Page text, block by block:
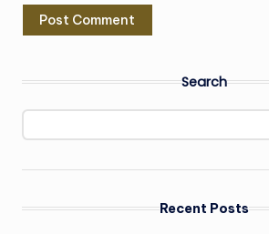
Search
Recent Posts